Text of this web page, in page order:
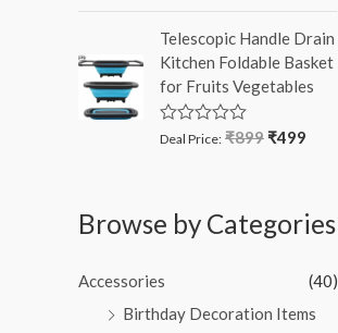
e
d
0
o
u
t
o
Telescopic Handle Drain
Kitchen Foldable Basket
for Fruits Vegetables
R
0
o
o
5
Deal Price: ₹899 ₹499
Browse by Categories
Accessories
(40)
Birthday Decoration Items